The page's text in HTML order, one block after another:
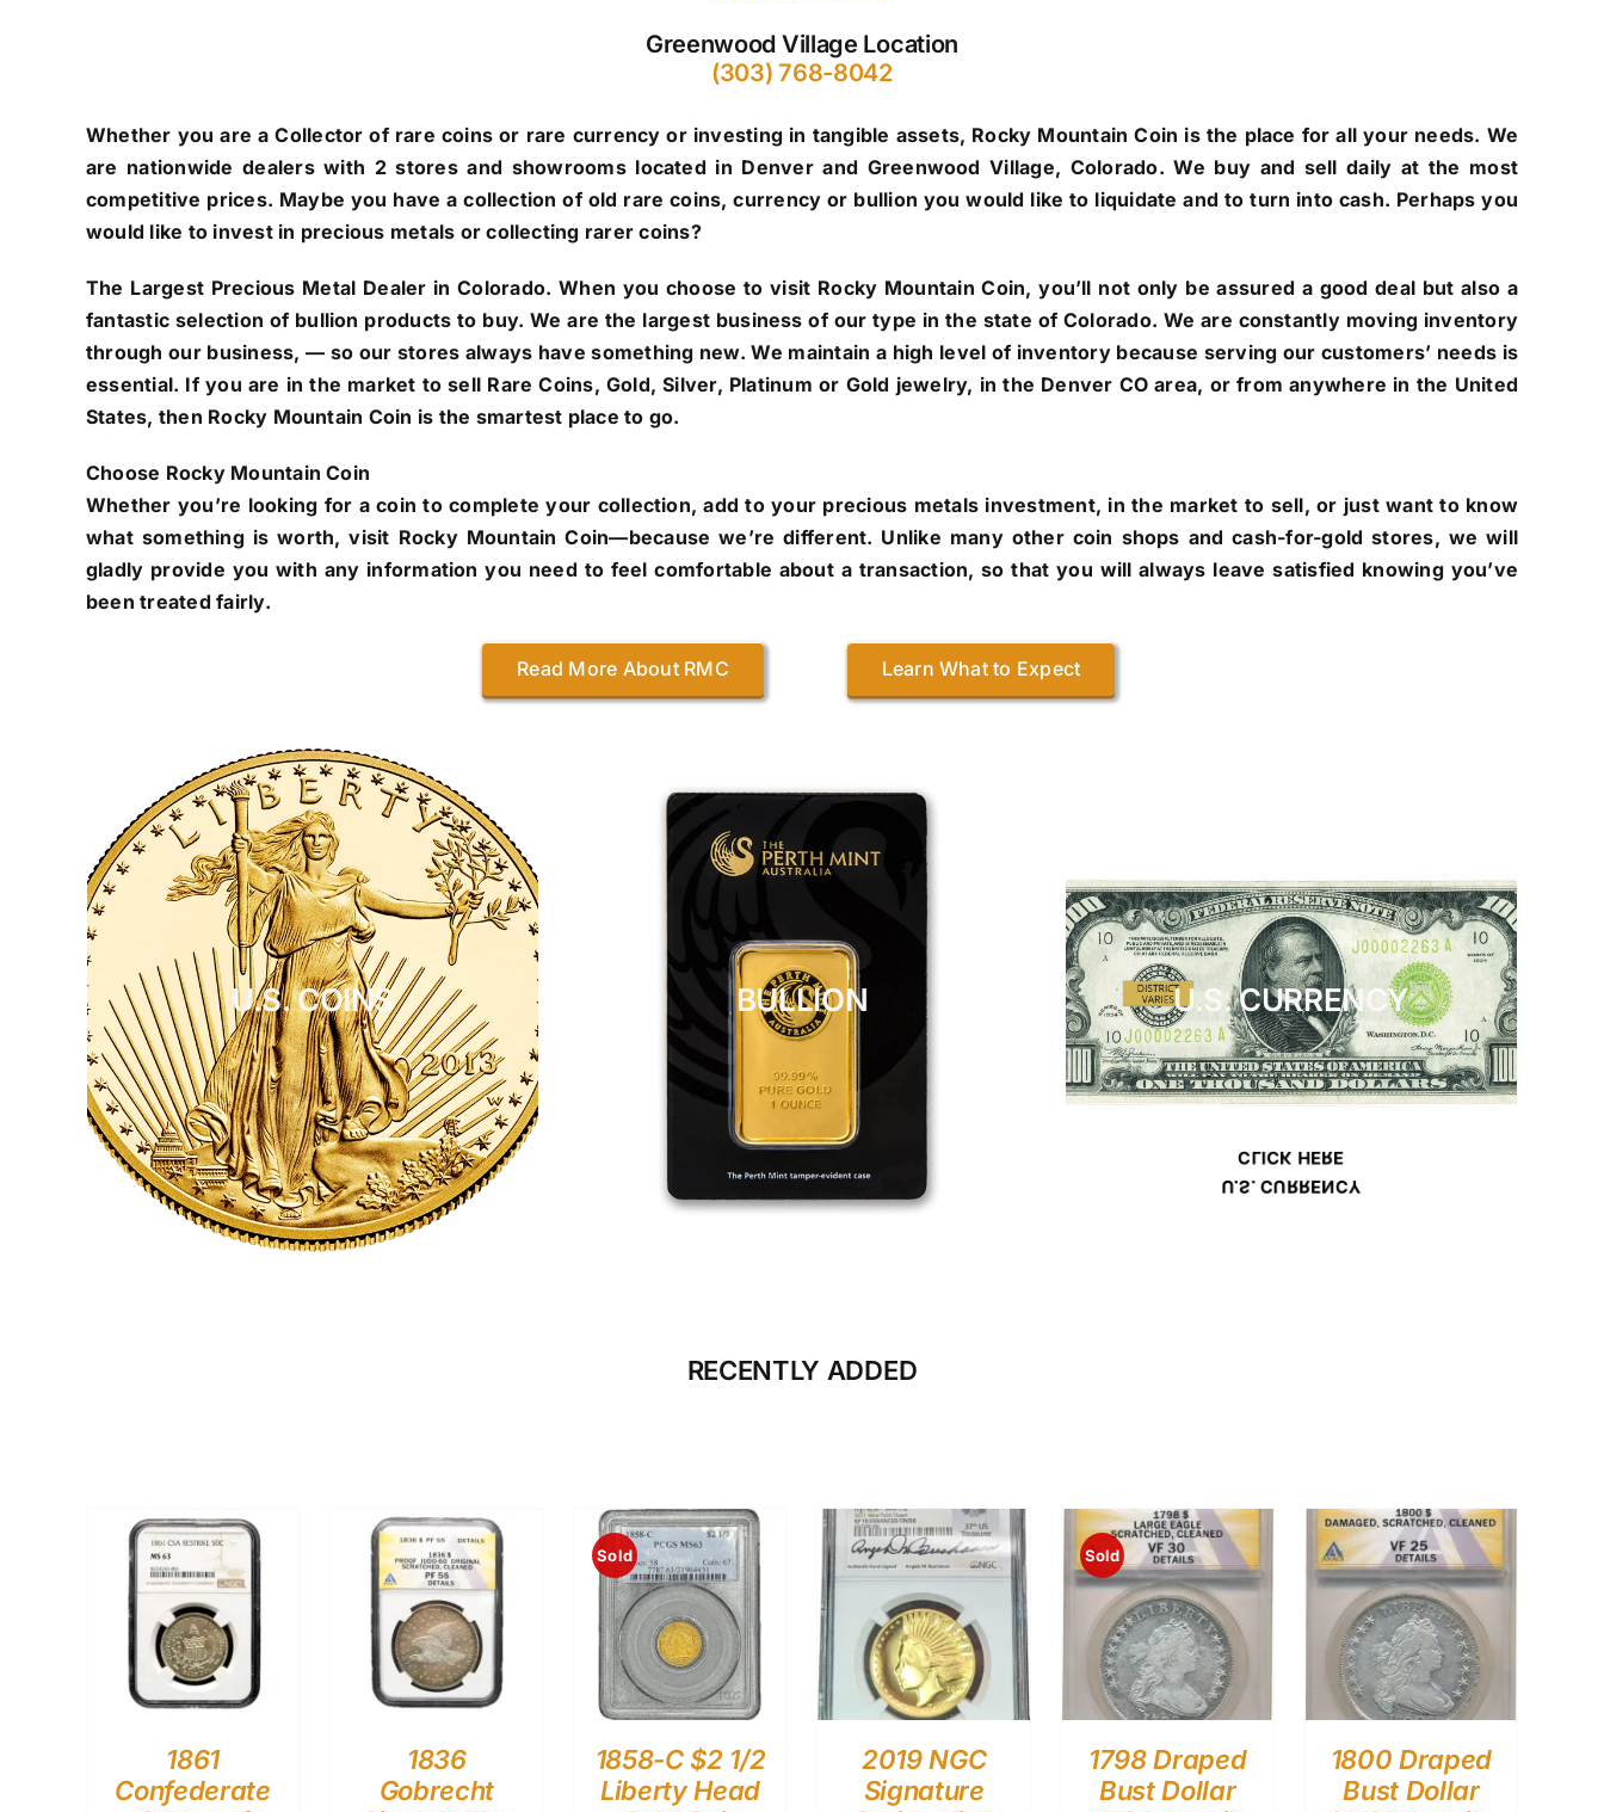
Greenwood Village Location
(303) 768-8042
Whether you are a Collector of rare coins or rare currency or investing in tangible assets, Rocky Mountain Coin is the place for all your needs. We
are nationwide dealers with 2 stores and showrooms located in Denver and Greenwood Village, Colorado. We buy and sell daily at the most
competitive prices. Maybe you have a collection of old rare coins, currency or bullion you would like to liquidate and to turn into cash. Perhaps you
would like to invest in precious metals or collecting rarer coins?
The Largest Precious Metal Dealer in Colorado. When you choose to visit Rocky Mountain Coin, you’ll not only be assured a good deal but also a
fantastic selection of bullion products to buy. We are the largest business of our type in the state of Colorado. We are constantly moving inventory
through our business, — so our stores always have something new. We maintain a high level of inventory because serving our customers’ needs is
essential. If you are in the market to sell Rare Coins, Gold, Silver, Platinum or Gold jewelry, in the Denver CO area, or from anywhere in the United
States, then Rocky Mountain Coin is the smartest place to go.
Choose Rocky Mountain Coin
Whether you’re looking for a coin to complete your collection, add to your precious metals investment, in the market to sell, or just want to know
what something is worth, visit Rocky Mountain Coin—because we’re different. Unlike many other coin shops and cash-for-gold stores, we will
gladly provide you with any information you need to feel comfortable about a transaction, so that you will always leave satisfied knowing you’ve
been treated fairly.
Read More About RMC Learn What to Expect
U.S. COINS
U.S. COINS
CLICK HERE
BULLION
BULLION
CLICK HERE
U.S. CURRENCY
U.S. CURRENCY
CLICK HERE
RECENTLY ADDED
1861
Confederate
1836
Gobrecht
Sold
1858-C $2 1/2
Liberty Head
2019 NGC
Signature
Sold
1798 Draped
Bust Dollar
1800 Draped
Bust Dollar